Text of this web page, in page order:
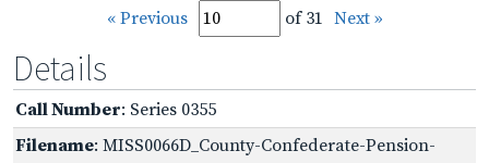
« Previous of 31 Next »
Details
Call Number: Series 0355
Filename: MISS0066D_County-Confederate-Pension-